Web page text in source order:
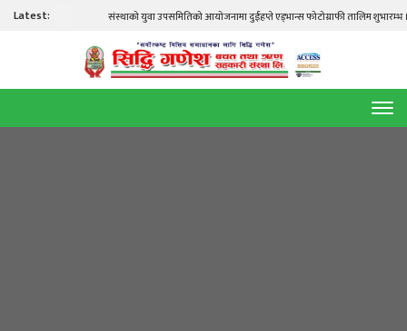
Latest: संस्थाको युवा उपसमितिको आयोजनामा दुईहप्ते एड्भान्स फोटोग्राफी तालिम शुभारम्भ